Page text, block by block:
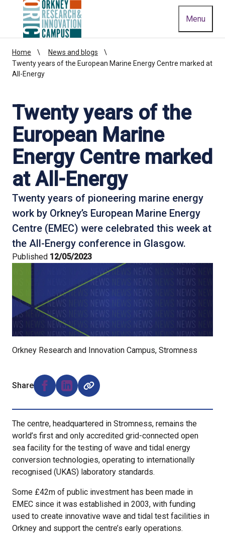
Homepage link
Menu
Home
News and blogs
Twenty years of the European Marine Energy Centre marked at
All-Energy
Twenty years of the
European Marine
Energy Centre marked
at All-Energy
Twenty years of pioneering marine energy
work by Orkney’s European Marine Energy
Centre (EMEC) were celebrated this week at
the All-Energy conference in Glasgow.
Published 12/05/2023
Orkney Research and Innovation Campus, Stromness
Share
Share on Facebook (opens external window)
Share on LinkedIn (opens external window)
The centre, headquartered in Stromness, remains the
world’s first and only accredited grid-connected open
sea facility for the testing of wave and tidal energy
conversion technologies, operating to internationally
recognised (UKAS) laboratory standards.
Some £42m of public investment has been made in
EMEC since it was established in 2003, with funding
used to create innovative wave and tidal test facilities in
Orkney and support the centre’s early operations.